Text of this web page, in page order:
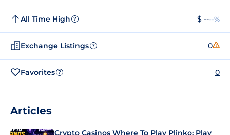
All Time High ? $ ----%
Exchange Listings ? 0
Favorites ? 0
Articles
Crypto Casinos Where To Play Plinko: Play